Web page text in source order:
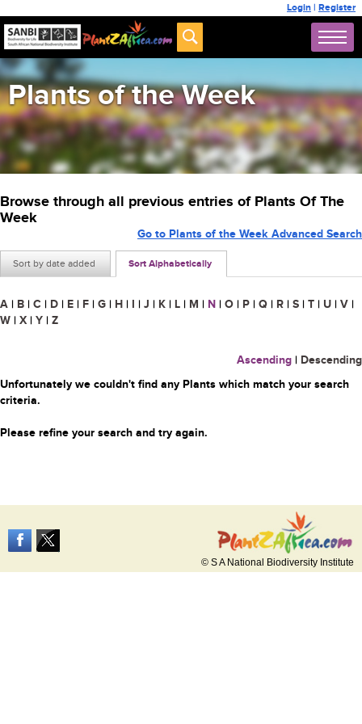
Login | Register
Plants of the Week
Browse through all previous entries of Plants Of The
Week
Sort by date added Sort Alphabetically
Go to Plants of the Week Advanced Search
A | B | C | D | E | F | G | H | I | J | K | L | M | N | O | P | Q | R | S | T | U | V |
W | X | Y | Z
Ascending | Descending
Unfortunately we couldn't find any Plants which match your search
criteria.
Please refine your search and try again.
© S A National Biodiversity Institute